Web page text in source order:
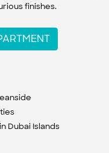
finishes.
Dubai Islands